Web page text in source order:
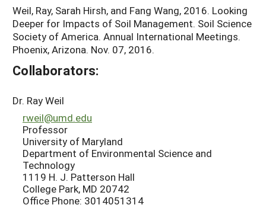
Weil, Ray, Sarah Hirsh, and Fang Wang, 2016. Looking
Deeper for Impacts of Soil Management. Soil Science
Society of America. Annual International Meetings.
Phoenix, Arizona. Nov. 07, 2016.
Collaborators:
Dr. Ray Weil
rweil@umd.edu
Professor
University of Maryland
Department of Environmental Science and
Technology
1119 H. J. Patterson Hall
College Park, MD 20742
Office Phone: 3014051314